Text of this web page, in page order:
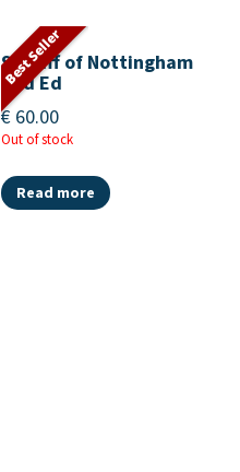
Best Seller
Sheriff of Nottingham
2nd Ed
€ 60.00
Out of stock
Read more